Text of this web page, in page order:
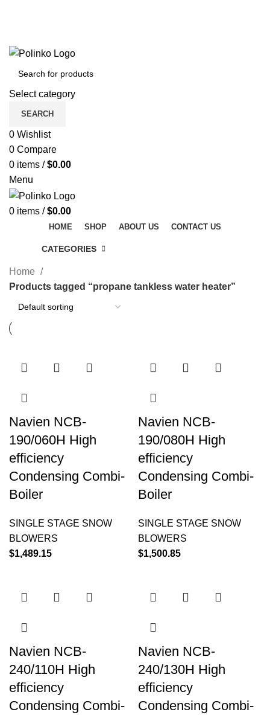
Select category
SEARCH
0 Wishlist
0 Compare
0 items / $0.00
Menu
0 items / $0.00
HOME SHOP ABOUT US CONTACT US
CATEGORIES
Home
Products tagged “propane tankless water heater”
Navien NCB-
190/060H High
efficiency
Condensing Combi-
Boiler
SINGLE STAGE SNOW
BLOWERS
$1,489.15
Navien NCB-
190/080H High
efficiency
Condensing Combi-
Boiler
SINGLE STAGE SNOW
BLOWERS
$1,500.85
Navien NCB-
240/110H High
efficiency
Condensing Combi-
Navien NCB-
240/130H High
efficiency
Condensing Combi-